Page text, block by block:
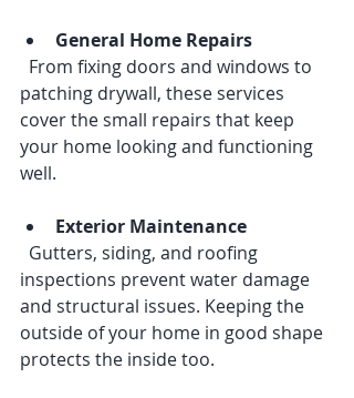
General Home Repairs
patching drywall, these services
cover the small repairs that keep
your home looking and functioning
well.
Exterior Maintenance
inspections prevent water damage
and structural issues. Keeping the
outside of your home in good shape
protects the inside too.